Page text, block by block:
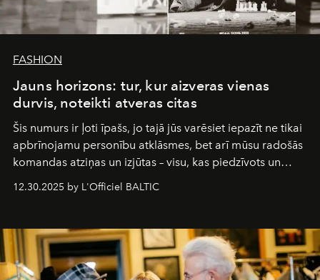
FASHION
Jauns horizons: tur, kur aizveras vienas
durvis, noteikti atveras citas
Šis numurs ir ļoti īpašs, jo tajā jūs varēsiet iepazīt ne tikai
apbrīnojamu personību atklāsmes, bet arī mūsu radošās
komandas atziņas un izjūtas – visu, kas piedzīvots un
Šajā brīdī mums svarīgi pateikties visiem, kas bija kopā
sākums. Ar vissirsnīgākajiem laba vēlējumiem jūsu
L’Officiel Baltic
komanda.
12.30.2025 by L'Officiel BALTIC